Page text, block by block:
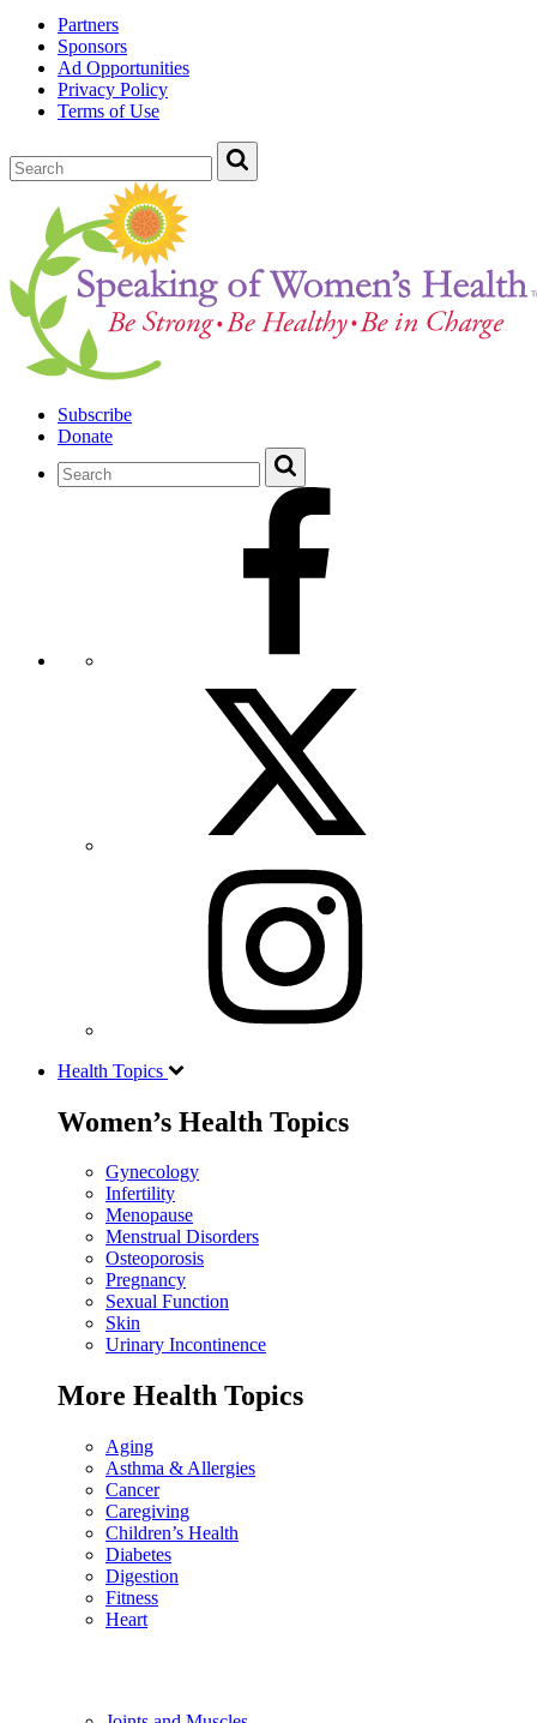
Partners
Sponsors
Ad Opportunities
Privacy Policy
Terms of Use
Subscribe
Donate
Health Topics
Women’s Health Topics
Gynecology
Infertility
Menopause
Menstrual Disorders
Osteoporosis
Pregnancy
Sexual Function
Skin
Urinary Incontinence
More Health Topics
Aging
Asthma & Allergies
Cancer
Caregiving
Children’s Health
Diabetes
Digestion
Fitness
Heart